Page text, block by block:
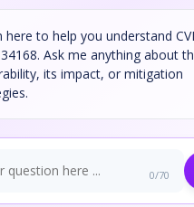
here to help you understand
Ask me anything about
its impact, or mitigation
0/70